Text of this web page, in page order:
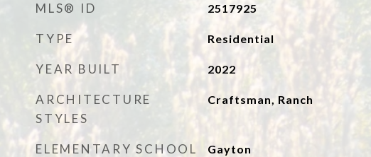
MLS® ID 2517925
TYPE Residential
YEAR BUILT 2022
ARCHITECTURE
STYLES
Craftsman, Ranch
ELEMENTARY SCHOOL Gayton